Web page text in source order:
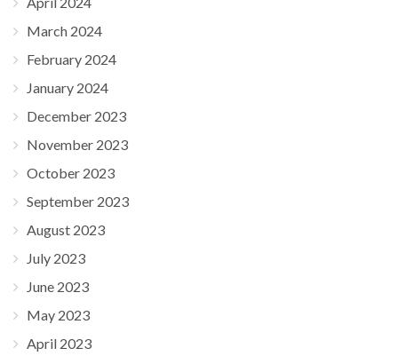
March 2024
February 2024
January 2024
December 2023
November 2023
October 2023
September 2023
August 2023
July 2023
June 2023
May 2023
April 2023